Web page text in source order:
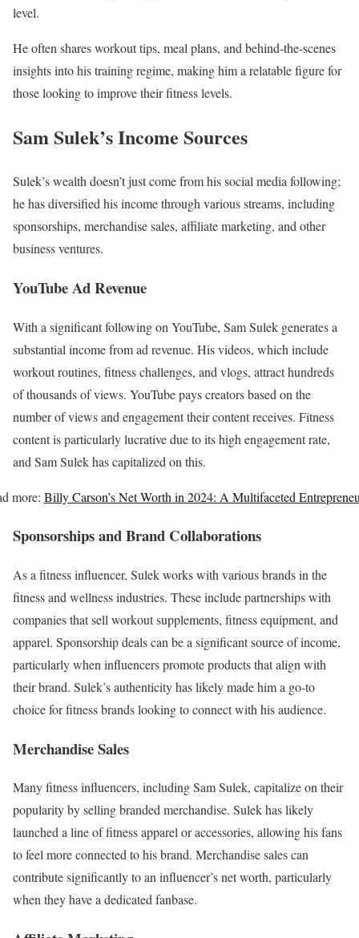
level.
He often shares workout tips, meal plans, and behind-the-scenes
insights into his training regime, making him a relatable figure for
those looking to improve their fitness levels.
Sam Sulek’s Income Sources
Sulek’s wealth doesn’t just come from his social media following;
he has diversified his income through various streams, including
sponsorships, merchandise sales, affiliate marketing, and other
business ventures.
YouTube Ad Revenue
With a significant following on YouTube, Sam Sulek generates a
substantial income from ad revenue. His videos, which include
workout routines, fitness challenges, and vlogs, attract hundreds
of thousands of views. YouTube pays creators based on the
number of views and engagement their content receives. Fitness
content is particularly lucrative due to its high engagement rate,
and Sam Sulek has capitalized on this.
more: Billy Carson’s Net Worth in 2024: A Multifaceted
Sponsorships and Brand Collaborations
As a fitness influencer, Sulek works with various brands in the
fitness and wellness industries. These include partnerships with
companies that sell workout supplements, fitness equipment, and
apparel. Sponsorship deals can be a significant source of income,
particularly when influencers promote products that align with
their brand. Sulek’s authenticity has likely made him a go-to
choice for fitness brands looking to connect with his audience.
Merchandise Sales
Many fitness influencers, including Sam Sulek, capitalize on their
popularity by selling branded merchandise. Sulek has likely
launched a line of fitness apparel or accessories, allowing his fans
to feel more connected to his brand. Merchandise sales can
contribute significantly to an influencer’s net worth, particularly
when they have a dedicated fanbase.